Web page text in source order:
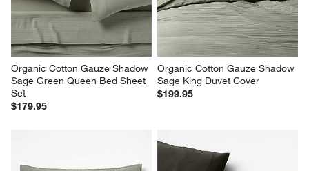
Organic Cotton Gauze Shadow
Sage Green Queen Bed Sheet
Set
$179.95
Organic Cotton Gauze Shadow
Sage King Duvet Cover
$199.95